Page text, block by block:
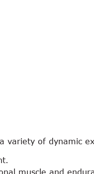
variety of dynamic
muscle and